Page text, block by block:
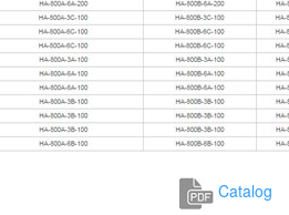
Catalog